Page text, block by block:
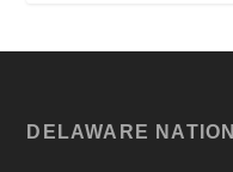
DELAWARE NATION